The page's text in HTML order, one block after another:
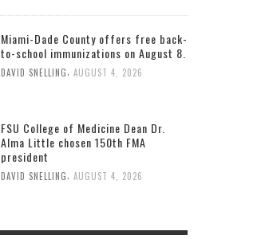
Miami-Dade County offers free back-
to-school immunizations on August 8.
DAVID SNELLING AUGUST 4, 2026
FSU College of Medicine Dean Dr.
Alma Little chosen 150th FMA
president
DAVID SNELLING, AUGUST 4, 2026